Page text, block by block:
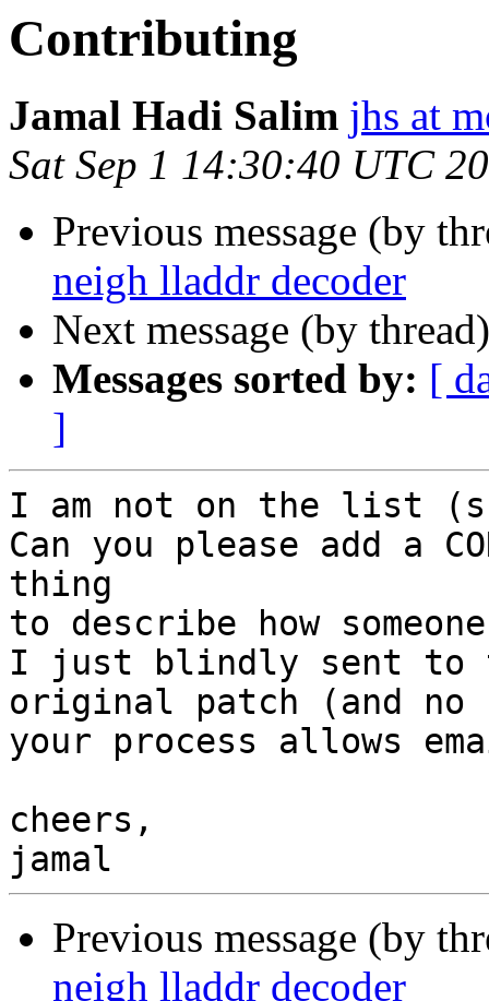
Contributing
Jamal Hadi Salim jhs at
Sat Sep 1 14:30:40 UTC
Previous message (by
neigh lladdr decoder
Next message (by
Messages sorted by: [
]
I am not on the list
Can you please add a
thing
to describe how
I just blindly sent to
original patch (and
your process allows
cheers,
Previous message (by
neigh lladdr decoder